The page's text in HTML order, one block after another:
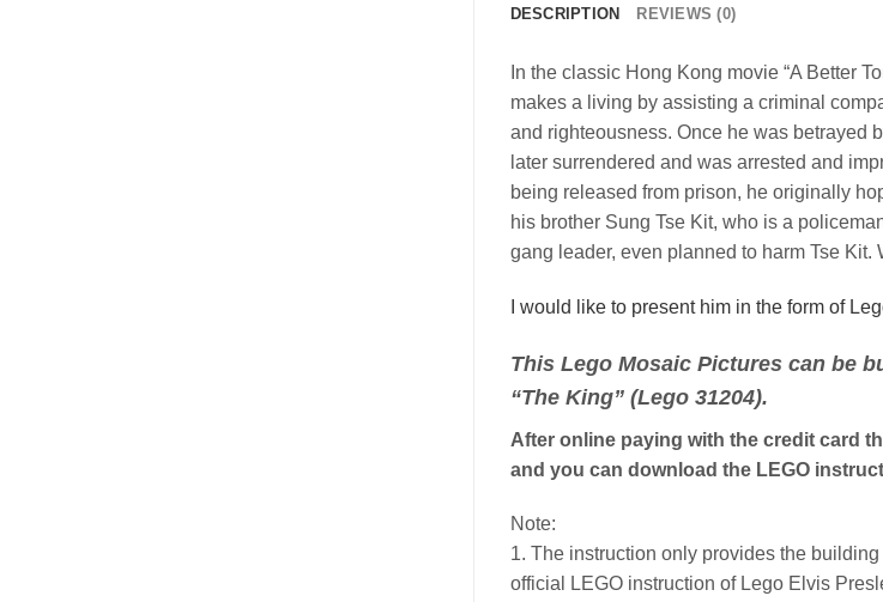
DESCRIPTION REVIEWS (0)
In the classic Hong Kong movie “A Better
makes a living by assisting a criminal
and righteousness. Once he was betrayed
later surrendered and was arrested and
being released from prison, he originally
his brother Sung Tse Kit, who is a
gang leader, even planned to harm Tse
I would like to present him in the form of
This Lego Mosaic Pictures can be
“The King” (Lego 31204).
After online paying with the credit card
and you can download the LEGO
Note:
1. The instruction only provides the
official LEGO instruction of Lego Elvis